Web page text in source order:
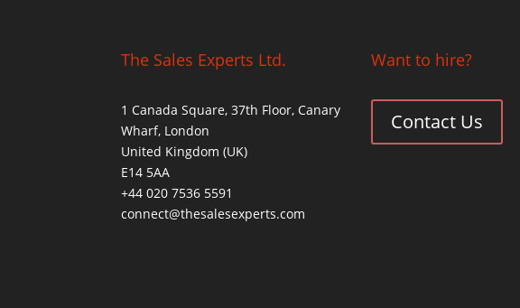
The Sales Experts Ltd.
1 Canada Square, 37th Floor, Canary
Wharf, London
United Kingdom (UK)
E14 5AA
+44 020 7536 5591
connect@thesalesexperts.com
Want to hire?
Contact Us